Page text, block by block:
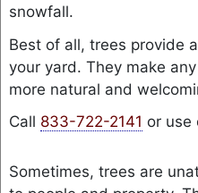
snowfall.
Best of all, trees provide
your yard. They make
more natural and
Call 833-722-2141 or use
Sometimes, trees are